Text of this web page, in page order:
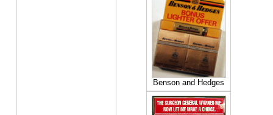
Benson and Hedges